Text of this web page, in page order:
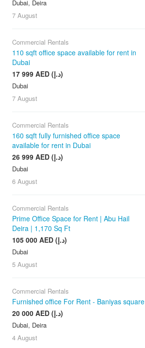
Dubai, Deira
7 August
Commercial Rentals
110 sqft office space available for rent in
Dubai
17 999 AED (د.إ)
Dubai
7 August
Commercial Rentals
160 sqft fully furnished office space
available for rent in Dubai
26 999 AED (د.إ)
Dubai
6 August
Commercial Rentals
Prime Office Space for Rent | Abu Hail
Deira | 1,170 Sq Ft
105 000 AED (د.إ)
Dubai
5 August
Commercial Rentals
Furnished office For Rent - Baniyas square
20 000 AED (د.إ)
Dubai, Deira
4 August